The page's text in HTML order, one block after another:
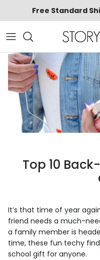
Free Standard
Top 10
It’s that time of year
friend needs a much-
a family member is
time, these fun techy
school gift for anyone.